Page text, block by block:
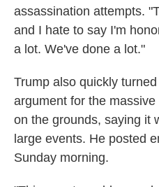
assassination attempts.
and I hate to say I'm
a lot. We've done a lot."
Trump also quickly
argument for the
on the grounds, saying it
large events. He posted
Sunday morning.